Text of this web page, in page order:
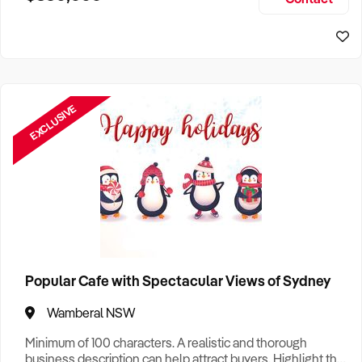
EXCLUSIVE
Popular Cafe with Spectacular Views of Sydney
Wamberal NSW
Minimum of 100 characters. A realistic and thorough
business description can help attract buyers. Highlight the